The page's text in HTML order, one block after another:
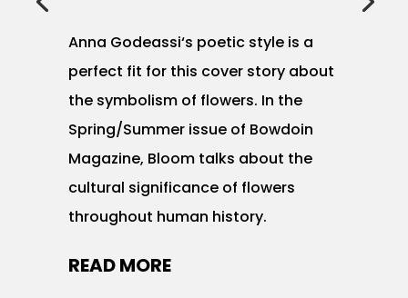
Anna Godeassi‘s poetic style is a
perfect fit for this cover story about
the symbolism of flowers. In the
Spring/Summer issue of Bowdoin
Magazine, Bloom talks about the
cultural significance of flowers
throughout human history.
READ MORE